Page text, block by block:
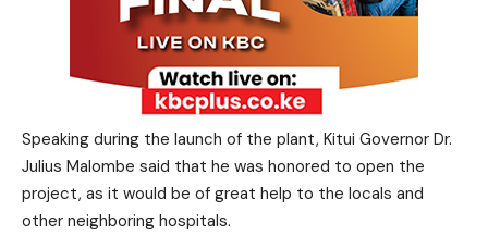
Speaking during the launch of the plant, Kitui Governor Dr.
Julius Malombe said that he was honored to open the
project, as it would be of great help to the locals and
other neighboring hospitals.